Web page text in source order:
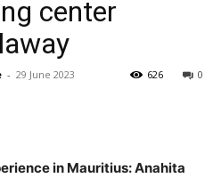
center
- 29 June 2023 0
626
in Mauritius: Anahita